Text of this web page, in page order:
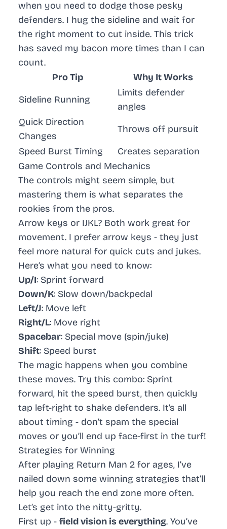
when you need to dodge those pesky
defenders. I hug the sideline and wait for
the right moment to cut inside. This trick
has saved my bacon more times than I can
count.
Pro Tip
Why It Works
Sideline Running
Limits defender
angles
Quick Direction
Changes
Throws off pursuit
Speed Burst Timing
Creates separation
Game Controls and Mechanics
The controls might seem simple, but
mastering them is what separates the
rookies from the pros.
Arrow keys or IJKL? Both work great for
movement. I prefer arrow keys - they just
feel more natural for quick cuts and jukes.
Here’s what you need to know:
Up/I: Sprint forward
Down/K: Slow down/backpedal
Left/J: Move left
Right/L: Move right
Spacebar: Special move (spin/juke)
Shift: Speed burst
The magic happens when you combine
these moves. Try this combo: Sprint
forward, hit the speed burst, then quickly
tap left-right to shake defenders. It’s all
about timing - don’t spam the special
moves or you’ll end up face-first in the turf!
Strategies for Winning
After playing Return Man 2 for ages, I’ve
nailed down some winning strategies that’ll
help you reach the end zone more often.
Let’s get into the nitty-gritty.
First up - field vision is everything. You’ve